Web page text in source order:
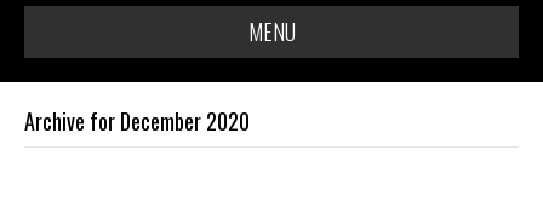
MENU
Archive for December 2020